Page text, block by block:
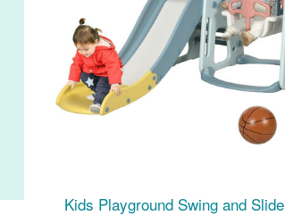
Kids Playground Swing and Slide